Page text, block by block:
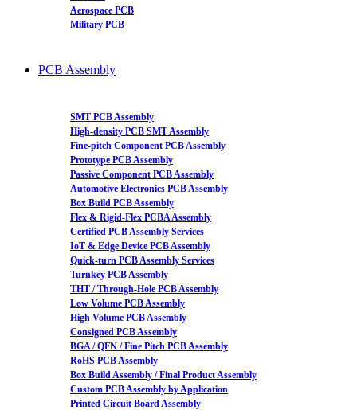
Aerospace PCB
Military PCB
PCB Assembly
SMT PCB Assembly
High-density PCB SMT Assembly
Fine-pitch Component PCB Assembly
Prototype PCB Assembly
Passive Component PCB Assembly
Automotive Electronics PCB Assembly
Box Build PCB Assembly
Flex & Rigid-Flex PCBA Assembly
Certified PCB Assembly Services
IoT & Edge Device PCB Assembly
Quick-turn PCB Assembly Services
Turnkey PCB Assembly
THT / Through-Hole PCB Assembly
Low Volume PCB Assembly
High Volume PCB Assembly
Consigned PCB Assembly
BGA / QFN / Fine Pitch PCB Assembly
RoHS PCB Assembly
Box Build Assembly / Final Product Assembly
Custom PCB Assembly by Application
Printed Circuit Board Assembly